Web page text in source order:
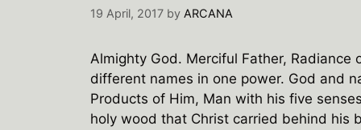
19 April, 2017 by ARCANA
Almighty God. Merciful Father, Radiance
different names in one power. God and
Products of Him, Man with his five
holy wood that Christ carried behind his